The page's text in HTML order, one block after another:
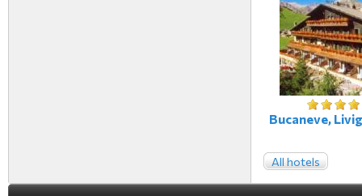
Bucaneve,
All hotels